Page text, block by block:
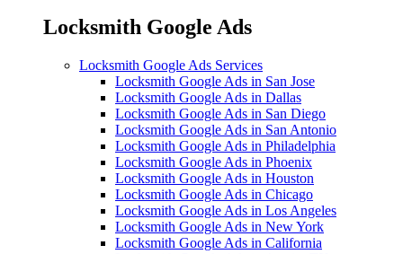
Locksmith Google Ads
Locksmith Google Ads Services
Locksmith Google Ads in San Jose
Locksmith Google Ads in Dallas
Locksmith Google Ads in San Diego
Locksmith Google Ads in San Antonio
Locksmith Google Ads in Philadelphia
Locksmith Google Ads in Phoenix
Locksmith Google Ads in Houston
Locksmith Google Ads in Chicago
Locksmith Google Ads in Los Angeles
Locksmith Google Ads in New York
Locksmith Google Ads in California